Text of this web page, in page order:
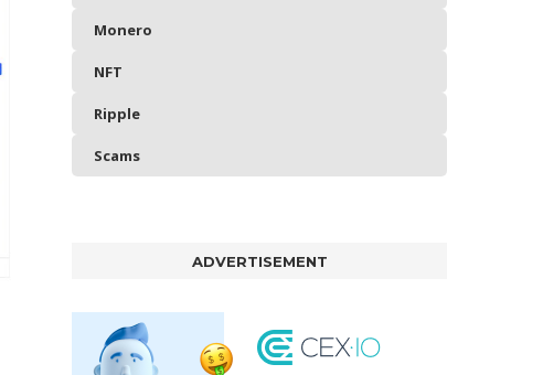
Monero
NFT
Ripple
Scams
ADVERTISEMENT